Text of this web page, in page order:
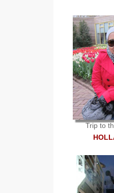
Trip to